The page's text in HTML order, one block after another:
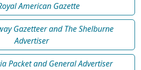
American Gazette
Gazetteer and The Shelburne
Advertiser
Packet and General Advertiser